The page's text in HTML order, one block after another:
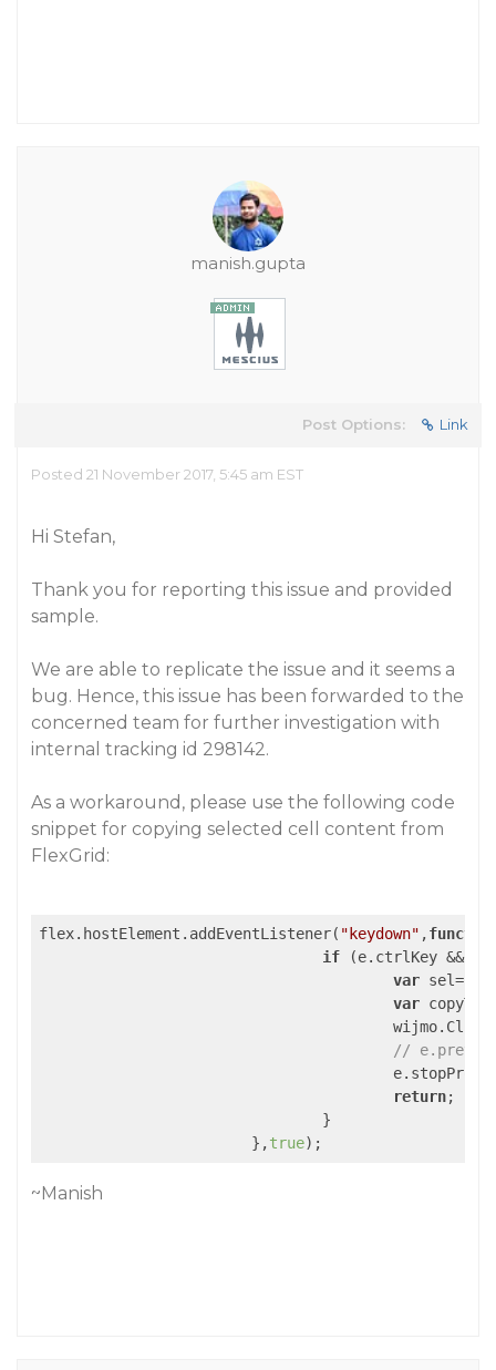
manish.gupta
Post Options: Link
Posted 21 November 2017, 5:45 am EST
Hi Stefan,
Thank you for reporting this issue and provided
sample.
We are able to replicate the issue and it seems a
bug. Hence, this issue has been forwarded to the
concerned team for further investigation with
internal tracking id 298142.
As a workaround, please use the following code
snippet for copying selected cell content from
FlexGrid:
flex.hostElement.addEventListener( "keydown" ,
if (e.ctrlKey &&
var
var
//
return;
			},
true
~Manish